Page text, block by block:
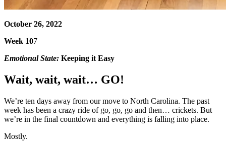
October 26, 2022
Week 107
Emotional State: Keeping it Easy
Wait, wait, wait… GO!
We’re ten days away from our move to North Carolina. The past
week has been a crazy ride of go, go, go and then… crickets. But
we’re in the final countdown and everything is falling into place.
Mostly.